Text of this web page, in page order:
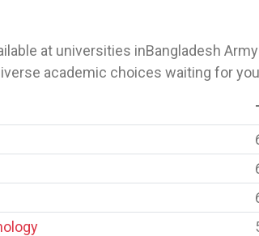
at universities inBangladesh
academic choices waiting for you